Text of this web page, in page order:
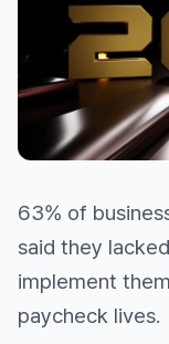
63% of
said they
implement
paycheck lives.